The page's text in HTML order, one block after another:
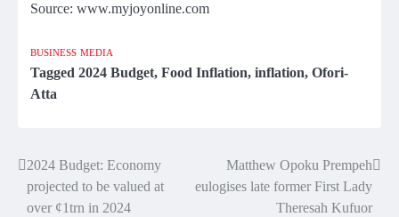
Source: www.myjoyonline.com
BUSINESS MEDIA
Tagged 2024 Budget, Food Inflation, inflation, Ofori-
Atta
Post
navigation
2024 Budget: Economy
projected to be valued at
over ¢1trn in 2024
Matthew Opoku Prempeh
eulogises late former First Lady
Theresah Kufuor